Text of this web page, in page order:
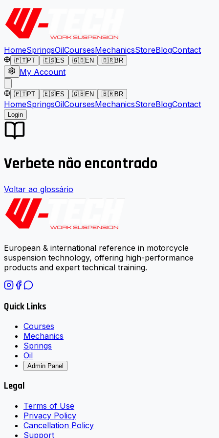
HomeSpringsOilCoursesMechanicsStoreBlogContact
🇵🇹PT 🇪🇸ES 🇬🇧EN 🇧🇷BR
My Account
🇵🇹PT 🇪🇸ES 🇬🇧EN 🇧🇷BR
HomeSpringsOilCoursesMechanicsStoreBlogContact
Login
Verbete não encontrado
Voltar ao glossário
European & international reference in motorcycle
suspension technology, offering high-performance
products and expert technical training.
Quick Links
Courses
Mechanics
Springs
Oil
Admin Panel
Legal
Terms of Use
Privacy Policy
Cancellation Policy
Support